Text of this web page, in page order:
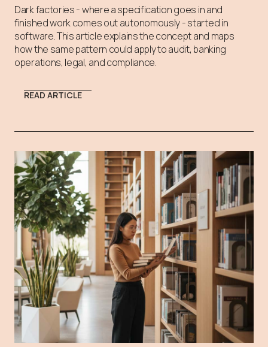
Dark factories - where a specification goes in and
finished work comes out autonomously - started in
software. This article explains the concept and maps
how the same pattern could apply to audit, banking
operations, legal, and compliance.
READ ARTICLE